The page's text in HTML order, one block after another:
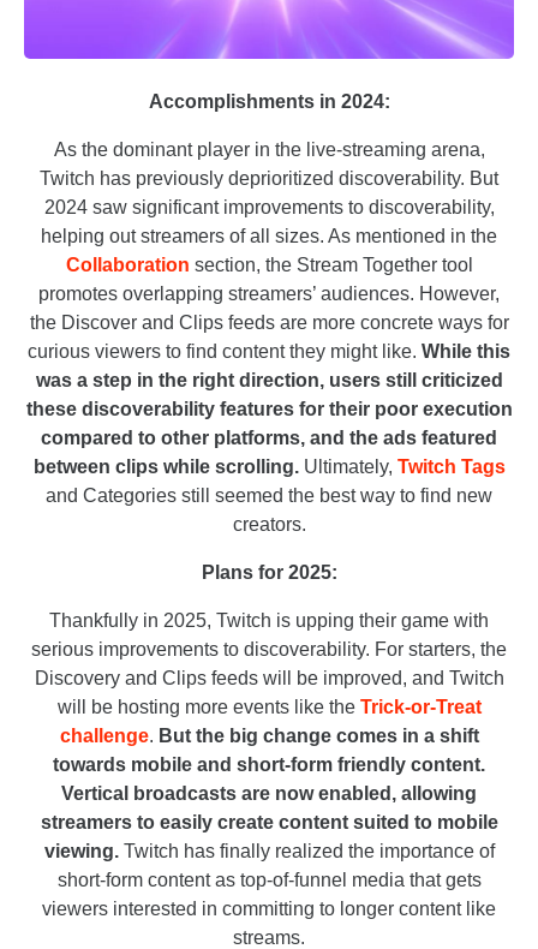
Accomplishments in 2024:
As the dominant player in the live-streaming arena,
Twitch has previously deprioritized discoverability. But
2024 saw significant improvements to discoverability,
helping out streamers of all sizes. As mentioned in the
Collaboration section, the Stream Together tool
promotes overlapping streamers’ audiences. However,
the Discover and Clips feeds are more concrete ways for
curious viewers to find content they might like. While this
was a step in the right direction, users still criticized
these discoverability features for their poor execution
compared to other platforms, and the ads featured
between clips while scrolling. Ultimately, Twitch Tags
and Categories still seemed the best way to find new
creators.
Plans for 2025:
Thankfully in 2025, Twitch is upping their game with
serious improvements to discoverability. For starters, the
Discovery and Clips feeds will be improved, and Twitch
will be hosting more events like the Trick-or-Treat
challenge. But the big change comes in a shift
towards mobile and short-form friendly content.
Vertical broadcasts are now enabled, allowing
streamers to easily create content suited to mobile
viewing. Twitch has finally realized the importance of
short-form content as top-of-funnel media that gets
viewers interested in committing to longer content like
streams.